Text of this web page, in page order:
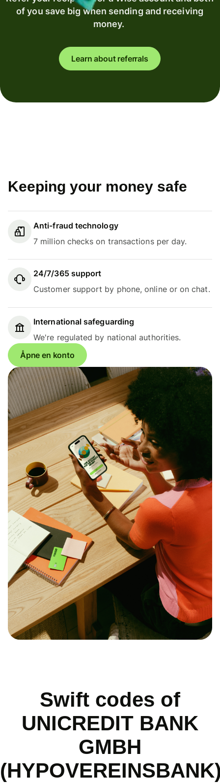
of you save big when sending and receiving
money.
Learn about referrals
Keeping your money safe
Anti-fraud technology
7 million checks on transactions per day.
24/7/365 support
Customer support by phone, online or on chat.
International safeguarding
We're regulated by national authorities.
Åpne en konto
Swift codes of
UNICREDIT BANK
GMBH